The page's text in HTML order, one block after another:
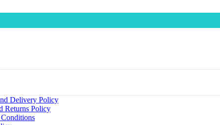
Delivery Policy
Returns Policy